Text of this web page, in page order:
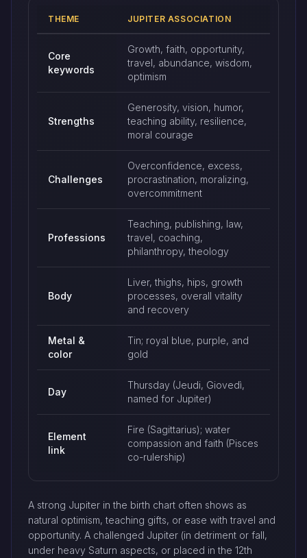
THEME JUPITER ASSOCIATION
Core
keywords
Growth, faith, opportunity,
travel, abundance, wisdom,
optimism
Strengths
Generosity, vision, humor,
teaching ability, resilience,
moral courage
Challenges
Overconfidence, excess,
procrastination, moralizing,
overcommitment
Professions
Teaching, publishing, law,
travel, coaching,
philanthropy, theology
Body
Liver, thighs, hips, growth
processes, overall vitality
and recovery
Metal &
color
Tin; royal blue, purple, and
gold
Day
Thursday (Jeudi, Giovedì,
named for Jupiter)
Element
link
Fire (Sagittarius); water
compassion and faith (Pisces
co-rulership)
A strong Jupiter in the birth chart often shows as
natural optimism, teaching gifts, or ease with travel and
opportunity. A challenged Jupiter (in detriment or fall,
under heavy Saturn aspects, or placed in the 12th